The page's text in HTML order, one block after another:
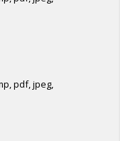
pdf, jpeg,